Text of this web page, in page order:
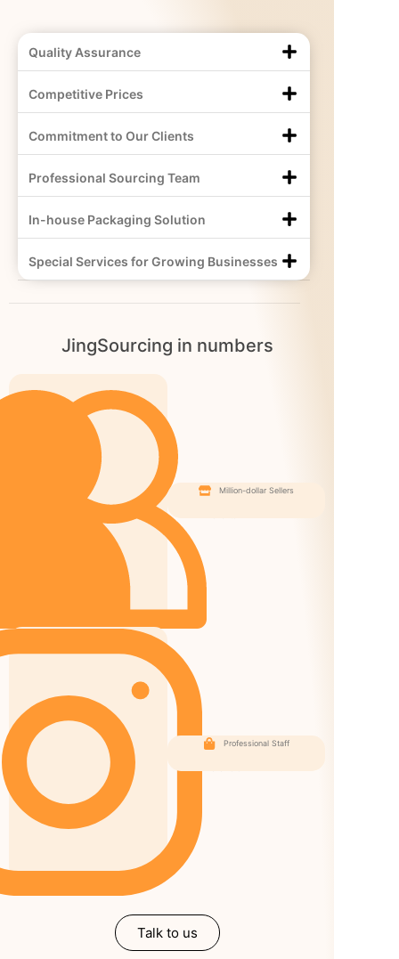
Quality Assurance
Competitive Prices
Commitment to Our Clients
Professional Sourcing Team
In-house Packaging Solution
Special Services for Growing Businesses
JingSourcing in numbers
Million-dollar Sellers
Professional Staff
Talk to us